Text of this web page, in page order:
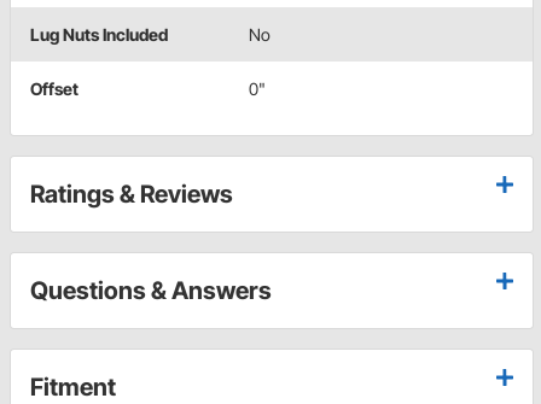
Lug Nuts Included No
Offset 0"
Ratings & Reviews
Questions & Answers
Fitment